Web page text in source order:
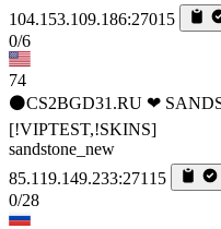
104.153.109.186:27015
0/6
74
⚫CS2BGD31.RU ❤
[!VIPTEST,!SKINS]
sandstone_new
85.119.149.233:27115
0/28